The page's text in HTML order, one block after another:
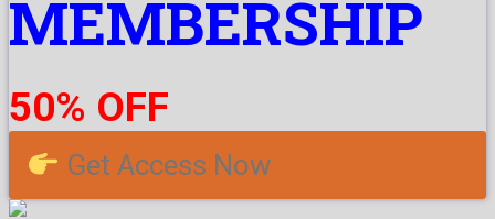
MEMBERSHIP
50% OFF
Get Access Now